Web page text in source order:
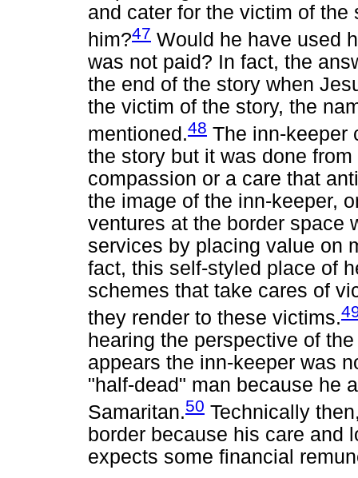
and cater for the victim of
him?47 Would he have used
was not paid? In fact, the
the end of the story when
the victim of the story, the
mentioned.48 The inn-keeper
the story but it was done
compassion or a care that
the image of the inn-keeper,
ventures at the border space
services by placing value on
fact, this self-styled place of
schemes that take cares of
they render to these victims.
hearing the perspective of
appears the inn-keeper was
"half-dead" man because he
Samaritan.50 Technically
border because his care and
expects some financial